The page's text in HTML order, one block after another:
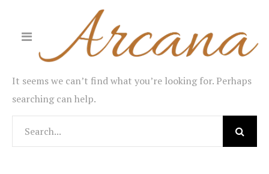
It seems we can’t find what you’re looking for. Perhaps
searching can help.